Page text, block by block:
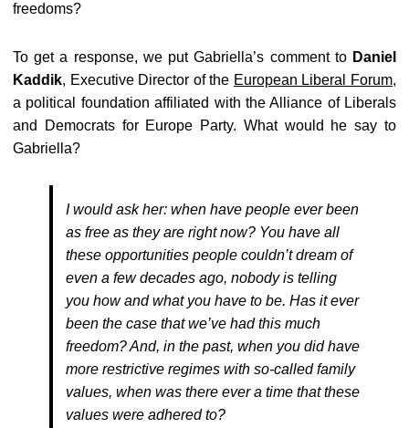
freedoms?
To get a response, we put Gabriella’s comment to Daniel
Kaddik, Executive Director of the European Liberal Forum,
a political foundation affiliated with the Alliance of Liberals
and Democrats for Europe Party. What would he say to
Gabriella?
I would ask her: when have people ever been
as free as they are right now? You have all
these opportunities people couldn’t dream of
even a few decades ago, nobody is telling
you how and what you have to be. Has it ever
been the case that we’ve had this much
freedom? And, in the past, when you did have
more restrictive regimes with so-called family
values, when was there ever a time that these
values were adhered to?